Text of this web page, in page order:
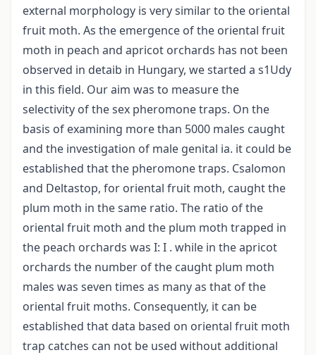
external morphology is very similar to the oriental
fruit moth. As the emergence of the oriental fruit
moth in peach and apricot orchards has not been
observed in detaib in Hungary, we started a s1Udy
in this field. Our aim was to measure the
selectivity of the sex pheromone traps. On the
basis of examining more than 5000 males caught
and the investigation of male genital ia. it could be
established that the pheromone traps. Csalomon
and Deltastop, for oriental fruit moth, caught the
plum moth in the same ratio. The ratio of the
oriental fruit moth and the plum moth trapped in
the peach orchards was I: I . while in the apricot
orchards the number of the caught plum moth
males was seven times as many as that of the
oriental fruit moths. Consequently, it can be
established that data based on oriental fruit moth
trap catches can not be used without additional